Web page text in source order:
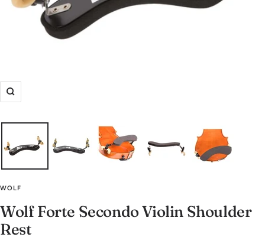
Zoom
WOLF
Wolf Forte Secondo Violin Shoulder
Rest